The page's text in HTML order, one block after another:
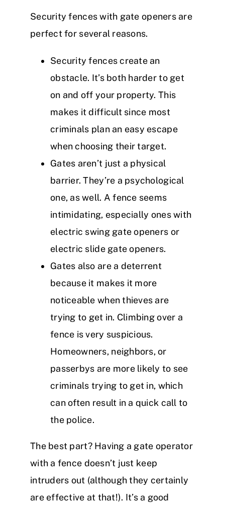
Security fences with gate openers are
perfect for several reasons.
Security fences create an
obstacle. It’s both harder to get
on and off your property. This
makes it difficult since most
criminals plan an easy escape
when choosing their target.
Gates aren’t just a physical
barrier. They’re a psychological
one, as well. A fence seems
intimidating, especially ones with
electric swing gate openers or
electric slide gate openers.
Gates also are a deterrent
because it makes it more
noticeable when thieves are
trying to get in. Climbing over a
fence is very suspicious.
Homeowners, neighbors, or
passerbys are more likely to see
criminals trying to get in, which
can often result in a quick call to
the police.
The best part? Having a gate operator
with a fence doesn’t just keep
intruders out (although they certainly
are effective at that!). It’s a good